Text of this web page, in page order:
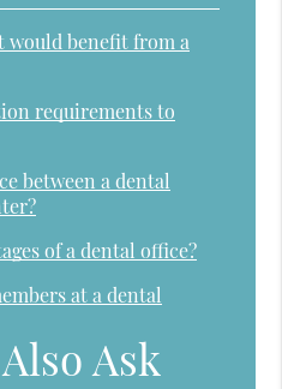
would benefit from a
requirements to
between a dental
of a dental office?
at a dental
Ask